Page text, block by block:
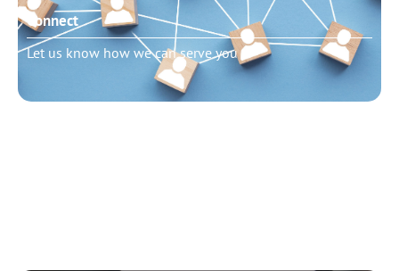
Connect
Let us know how we can serve you